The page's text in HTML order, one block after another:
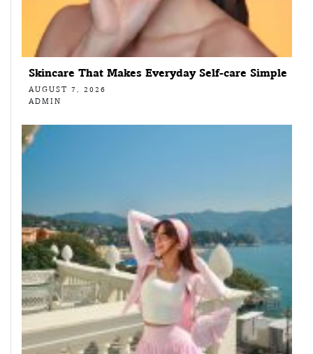
Skincare That Makes Everyday Self-care Simple
AUGUST 7, 2026
ADMIN